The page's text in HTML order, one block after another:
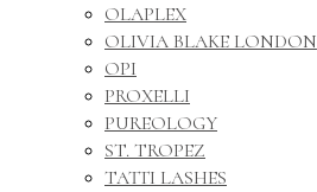
OLAPLEX
OLIVIA BLAKE LONDON
OPI
PROXELLI
PUREOLOGY
ST. TROPEZ
TATTI LASHES